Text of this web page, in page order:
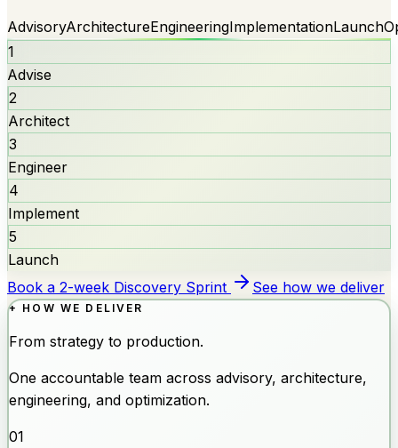
AdvisoryArchitectureEngineeringImplementationLaunch
1
Advise
2
Architect
3
Engineer
4
Implement
5
Launch
Book a 2-week Discovery Sprint
See how we deliver
+ HOW WE DELIVER
From strategy to production.
One accountable team across advisory, architecture,
engineering, and optimization.
01